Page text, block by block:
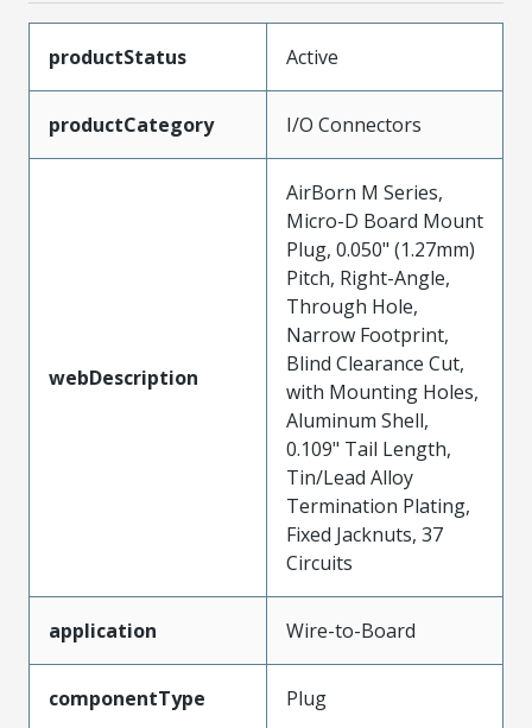
productStatus Active
productCategory I/O Connectors
webDescription
AirBorn M Series,
Micro-D Board Mount
Plug, 0.050" (1.27mm)
Pitch, Right-Angle,
Through Hole,
Narrow Footprint,
Blind Clearance Cut,
with Mounting Holes,
Aluminum Shell,
0.109" Tail Length,
Tin/Lead Alloy
Termination Plating,
Fixed Jacknuts, 37
Circuits
application Wire-to-Board
componentType Plug